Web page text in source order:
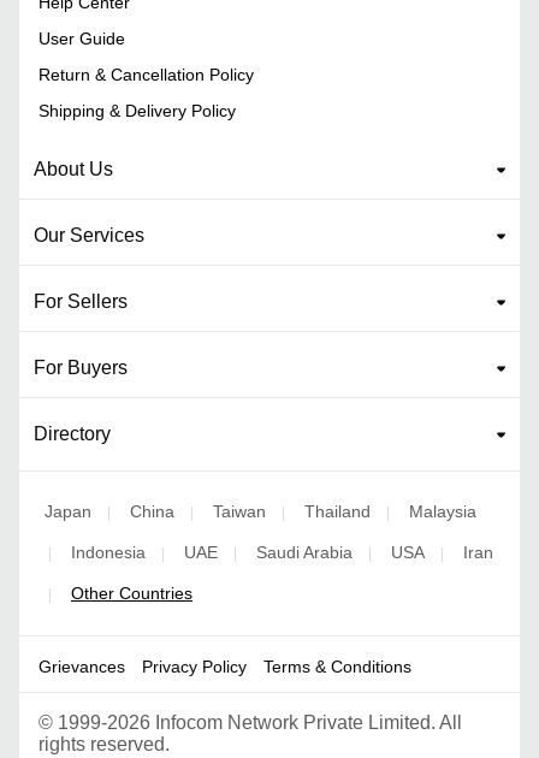
User Guide
Return & Cancellation Policy
Shipping & Delivery Policy
About Us
Our Services
For Sellers
For Buyers
Directory
Japan | China | Taiwan | Thailand | Malaysia
| Indonesia | UAE | Saudi Arabia | USA | Iran
| Other Countries
Grievances Privacy Policy Terms & Conditions
© 1999-2026 Infocom Network Private Limited. All
rights reserved.